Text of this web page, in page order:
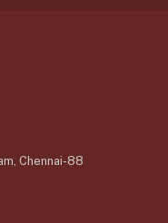
Chennai-88